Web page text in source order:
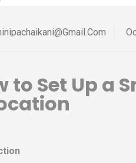
to Set Up a